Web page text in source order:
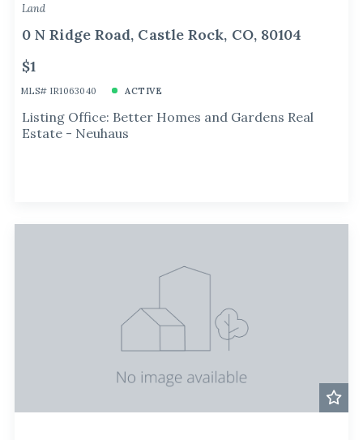
Land
0 N Ridge Road, Castle Rock, CO, 80104
$1
MLS# IR1063040 ACTIVE
Listing Office: Better Homes and Gardens Real
Estate - Neuhaus